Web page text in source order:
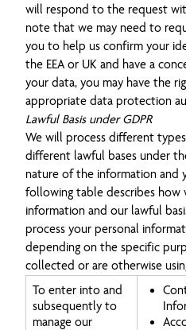
will respond to the request
note that we may need to
you to help us confirm your
the EEA or UK and have a
your data, you may have the
appropriate data protection
Lawful Basis under GDPR
We will process different
different lawful bases under
nature of the information and
following table describes how
information and our lawful
process your personal
depending on the specific
collected or are otherwise
To enter into and
subsequently to
manage our